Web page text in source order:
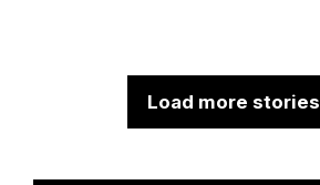
Load more stories